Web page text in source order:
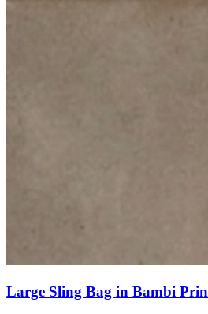
Large Sling Bag in Bambi